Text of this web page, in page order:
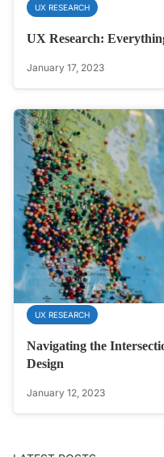
UX RESEARCH
UX Research:
January 17, 2023
UX RESEARCH
Navigating the
Design
January 12, 2023